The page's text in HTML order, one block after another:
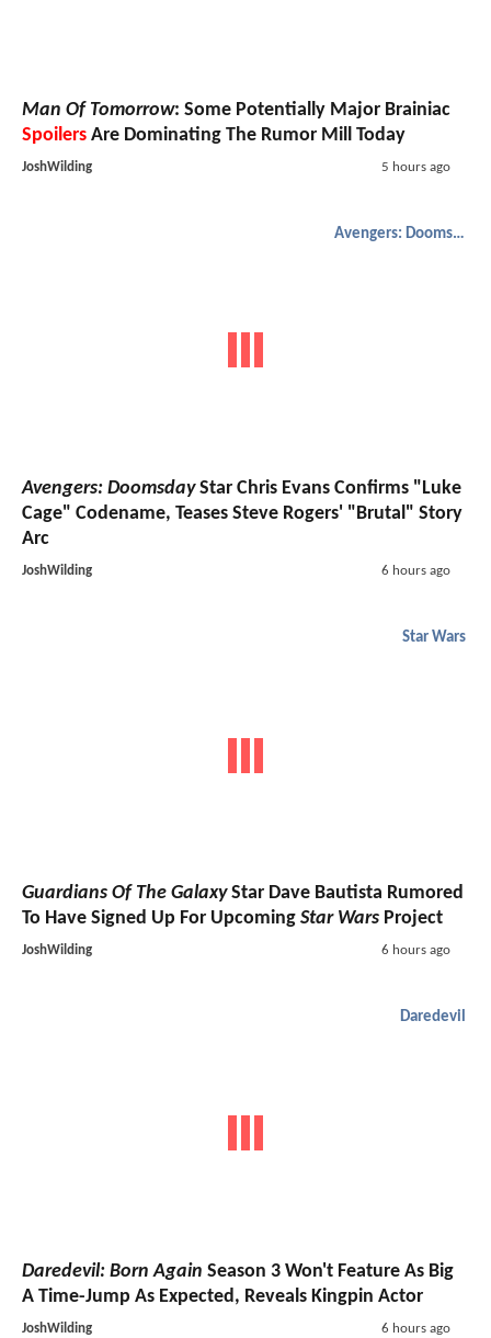
Man Of Tomorrow: Some Potentially Major Brainiac
Spoilers Are Dominating The Rumor Mill Today
JoshWilding 5 hours ago
Avengers: Doomsday
Avengers: DoomsdayStar Chris Evans Confirms "Luke
Cage" Codename, Teases Steve Rogers' "Brutal" Story
Arc
JoshWilding 6 hours ago
Star Wars
Guardians Of The GalaxyStar Dave Bautista Rumored
To Have Signed Up For Upcoming Star Wars Project
JoshWilding 6 hours ago
Daredevil
Daredevil: Born Again Season 3 Won't Feature As Big
A Time-Jump As Expected, Reveals Kingpin Actor
JoshWilding 6 hours ago